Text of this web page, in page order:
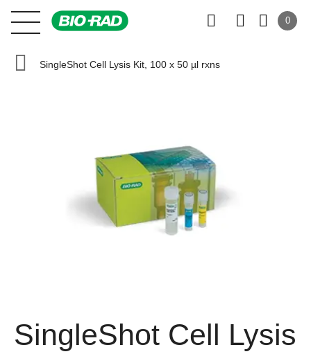
0
SingleShot Cell Lysis Kit, 100 x 50 µl rxns
SingleShot Cell Lysis